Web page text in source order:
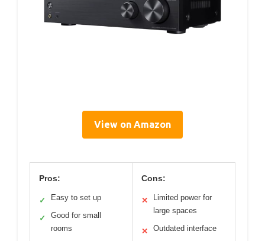
View on Amazon
Pros:
✓ Easy to set up
✓
Good for small
rooms
Cons:
✕
Limited power for
large spaces
✕ Outdated interface